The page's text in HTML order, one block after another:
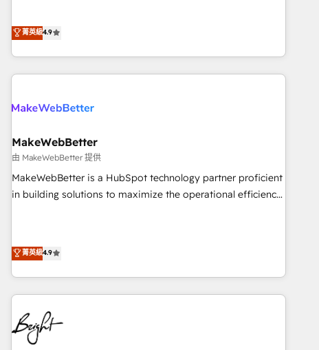
CRM et webdesign. Markentive is both a consulting firm, a
digital agency and an integrator. With over 115 experts in
marketing automation, growth, revops, CRM and webdesign
(We focus on EMEA - USA customers).
菁英級4.9
MakeWebBetter
由 MakeWebBetter 提供
MakeWebBetter is a HubSpot technology partner proficient
in building solutions to maximize the operational efficiency
& eminent solutions & integrations. Trust us to streamline
your HubSpot experience. 🚀HubSpot Elite Partners with
10+ years of HubSpot experience 🤝HubSpot Premier
Integration partner 🤝Google Premier Partner 2023 🌟5
HubSpot Accreditations 🌟Won HubSpot Theme Challenge
2021 🌟INBOUND’19 HubSpot Rising Star Why us?
Harnessing the full potential of the powerful HubSpot CRM.
菁英級4.9